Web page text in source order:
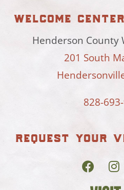
welcome
Henderson County
201 South
828-
request your